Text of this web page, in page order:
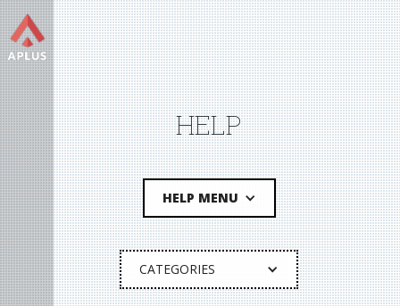
HELP
HELP MENU
CATEGORIES